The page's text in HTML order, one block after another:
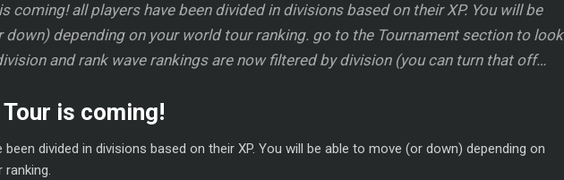
coming! all players have been divided in divisions based on their XP. You will be
down) depending on your world tour ranking. go to the Tournament section to look
and rank wave rankings are now filtered by division (you can turn that off…
is coming!
been divided in divisions based on their XP. You will be able to move (or down) depending on
ranking.